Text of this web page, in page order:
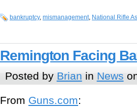
bankruptcy, mismanagement, National Rifle
Remington Facing
Posted by Brian in News
From Guns.com: